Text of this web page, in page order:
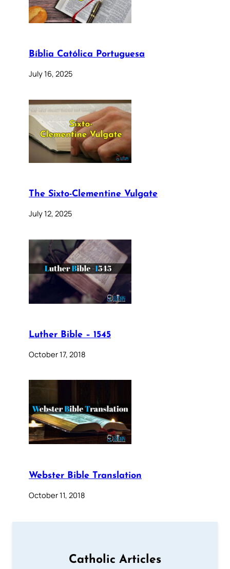
Bíblia Católica Portuguesa
July 16, 2025
The Sixto-Clementine Vulgate
July 12, 2025
Luther Bible – 1545
October 17, 2018
Webster Bible Translation
October 11, 2018
Catholic Articles